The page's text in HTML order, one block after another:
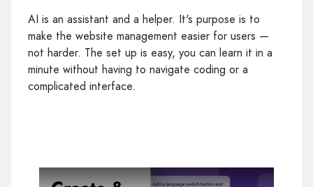
AI is an assistant and a helper. It's purpose is to
make the website management easier for users —
not harder. The set up is easy, you can learn it in a
minute without having to navigate coding or a
complicated interface.